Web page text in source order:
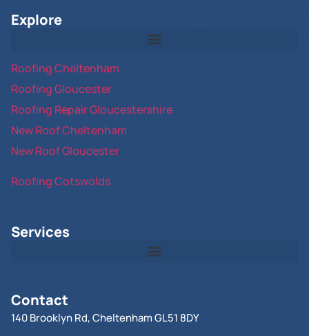
Explore
Roofing Cheltenham
Roofing Gloucester
Roofing Repair Gloucestershire
New Roof Cheltenham
New Roof Gloucester
Roofing Cotswolds
Services
Contact
140 Brooklyn Rd, Cheltenham GL51 8DY